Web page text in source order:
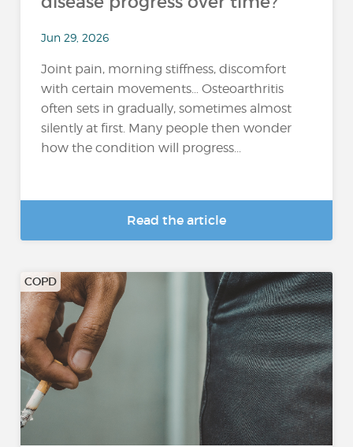
Jun 29, 2026
Joint pain, morning stiffness, discomfort
with certain movements… Osteoarthritis
often sets in gradually, sometimes almost
silently at first. Many people then wonder
how the condition will progress...
Read the article
COPD